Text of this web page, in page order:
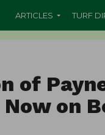
ARTICLES TURF
of
on